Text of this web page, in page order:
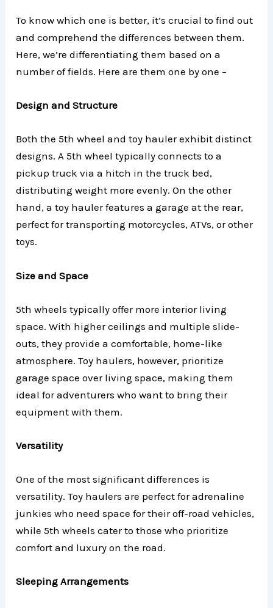
To know which one is better, it’s crucial to find out
and comprehend the differences between them.
Here, we’re differentiating them based on a
number of fields. Here are them one by one –
Design and Structure
Both the 5th wheel and toy hauler exhibit distinct
designs. A 5th wheel typically connects to a
pickup truck via a hitch in the truck bed,
distributing weight more evenly. On the other
hand, a toy hauler features a garage at the rear,
perfect for transporting motorcycles, ATVs, or other
toys.
Size and Space
5th wheels typically offer more interior living
space. With higher ceilings and multiple slide-
outs, they provide a comfortable, home-like
atmosphere. Toy haulers, however, prioritize
garage space over living space, making them
ideal for adventurers who want to bring their
equipment with them.
Versatility
One of the most significant differences is
versatility. Toy haulers are perfect for adrenaline
junkies who need space for their off-road vehicles,
while 5th wheels cater to those who prioritize
comfort and luxury on the road.
Sleeping Arrangements